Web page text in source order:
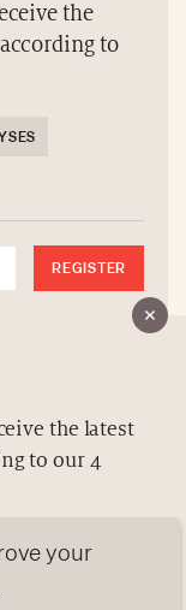
the
to
REGISTER
the latest
to our 4
your